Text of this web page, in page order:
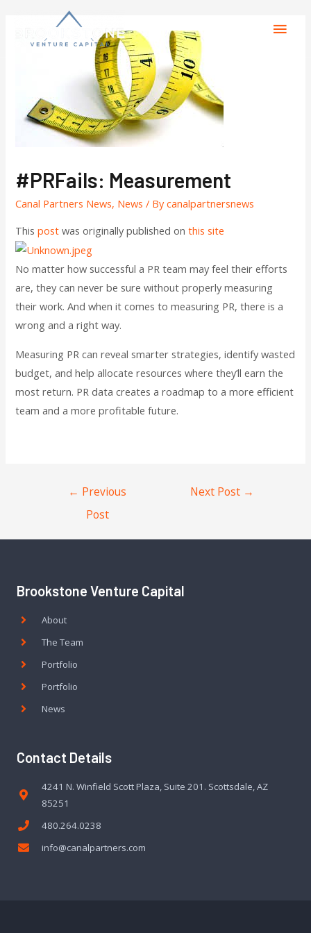
#PRFails: Measurement
Canal Partners News, News / Bycanalpartnersnews
Thispost was originally published onthis site
No matter how successful a PR team may feel their efforts
are, they can never be sure without properly measuring
their work. And when it comes to measuring PR, there is a
wrong and a right way.
Measuring PR can reveal smarter strategies, identify wasted
budget, and help allocate resources where they’ll earn the
most return. PR data creates a roadmap to a more efficient
team and a more profitable future.
← Previous
Post
Next Post →
Brookstone Venture Capital
About
The Team
Portfolio
Portfolio
News
Contact Details
4241 N. Winfield Scott Plaza, Suite 201. Scottsdale, AZ
85251
480.264.0238
info@canalpartners.com